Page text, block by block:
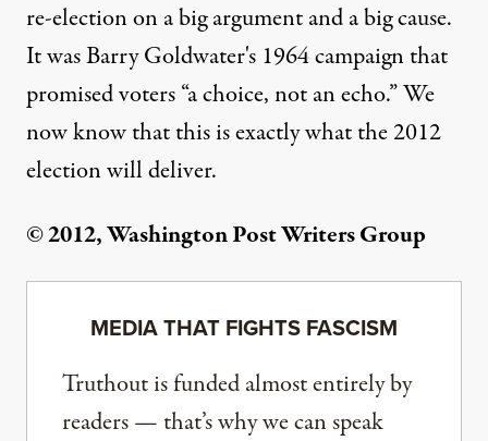
re-election on a big argument and a big cause.
It was Barry Goldwater's 1964 campaign that
promised voters “a choice, not an echo.” We
now know that this is exactly what the 2012
election will deliver.
© 2012, Washington Post Writers Group
MEDIA THAT FIGHTS FASCISM
Truthout is funded almost entirely by
readers — that’s why we can speak